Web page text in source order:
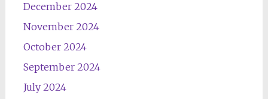
December 2024
November 2024
October 2024
September 2024
July 2024